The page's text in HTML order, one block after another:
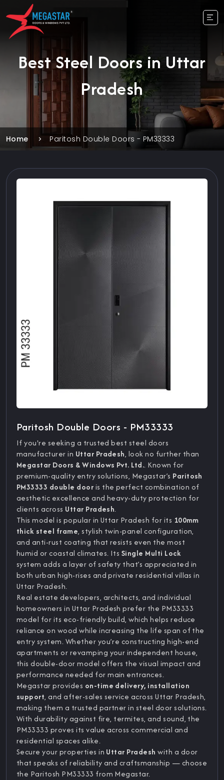
Best Steel Doors in Uttar
Pradesh
Home Paritosh Double Doors - PM33333
Paritosh Double Doors - PM33333
If you're seeking a trusted best steel doors
manufacturer in Uttar Pradesh, look no further than
Megastar Doors & Windows Pvt. Ltd.. Known for
premium-quality entry solutions, Megastar’s Paritosh
PM33333 double dooris the perfect combination of
aesthetic excellence and heavy-duty protection for
clients across Uttar Pradesh.
This model is popular in Uttar Pradesh for its 100mm
thick steel frame, stylish twin-panel configuration,
and anti-rust coating that resists even the most
humid or coastal climates. Its Single Multi Lock
system adds a layer of safety that’s appreciated in
both urban high-rises and private residential villas in
Uttar Pradesh.
Real estate developers, architects, and individual
homeowners in Uttar Pradesh prefer the PM33333
model for its eco-friendly build, which helps reduce
reliance on wood while increasing the life span of the
entry system. Whether you’re constructing high-end
apartments or revamping your independent house,
this double-door model offers the visual impact and
performance needed for main entrances.
Megastar provides on-time delivery, installation
support, and after-sales service across Uttar Pradesh,
making them a trusted partner in steel door solutions.
With durability against fire, termites, and sound, the
PM33333 proves its value across commercial and
residential spaces alike.
Secure your properties in Uttar Pradesh with a door
that speaks of reliability and craftsmanship — choose
the Paritosh PM33333 from Megastar.